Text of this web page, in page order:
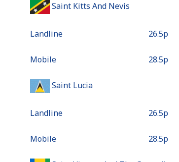
Saint Kitts And Nevis
Landline ⁦26.5p⁩
Mobile ⁦28.5p⁩
Saint Lucia
Landline ⁦26.5p⁩
Mobile ⁦28.5p⁩